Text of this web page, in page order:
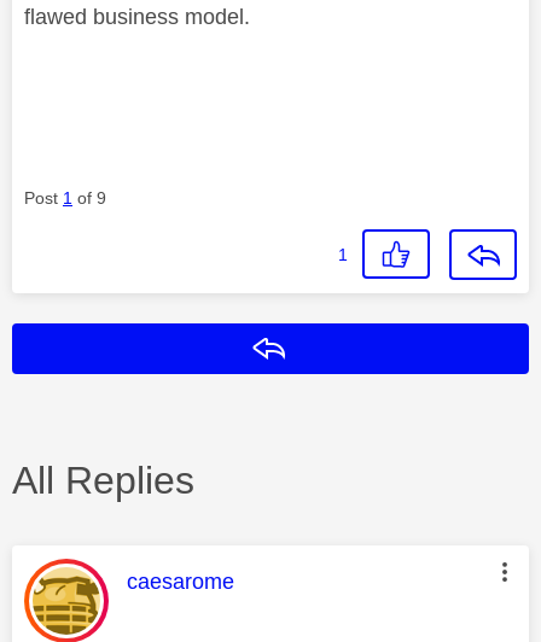
flawed business model.
Post 1 of 9
1
All Replies
This message was authored by:
caesarome